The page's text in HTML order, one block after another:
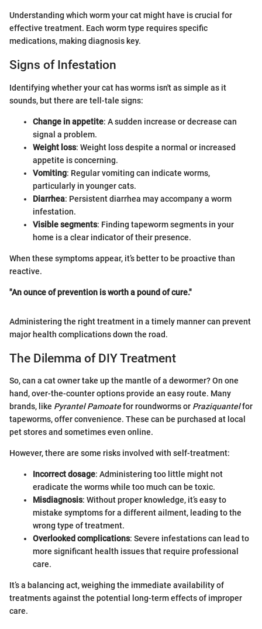
Understanding which worm your cat might have is crucial for
effective treatment. Each worm type requires specific
medications, making diagnosis key.
Signs of Infestation
Identifying whether your cat has worms isn't as simple as it
sounds, but there are tell-tale signs:
Change in appetite: A sudden increase or decrease can
signal a problem.
Weight loss: Weight loss despite a normal or increased
appetite is concerning.
Vomiting: Regular vomiting can indicate worms,
particularly in younger cats.
Diarrhea: Persistent diarrhea may accompany a worm
infestation.
Visible segments: Finding tapeworm segments in your
home is a clear indicator of their presence.
When these symptoms appear, it’s better to be proactive than
reactive.
"An ounce of prevention is worth a pound of cure."
Administering the right treatment in a timely manner can prevent
major health complications down the road.
The Dilemma of DIY Treatment
So, can a cat owner take up the mantle of a dewormer? On one
hand, over-the-counter options provide an easy route. Many
brands, like Pyrantel Pamoatefor roundworms or Praziquantelfor
tapeworms, offer convenience. These can be purchased at local
pet stores and sometimes even online.
However, there are some risks involved with self-treatment:
Incorrect dosage: Administering too little might not
eradicate the worms while too much can be toxic.
Misdiagnosis: Without proper knowledge, it’s easy to
mistake symptoms for a different ailment, leading to the
wrong type of treatment.
Overlooked complications: Severe infestations can lead to
more significant health issues that require professional
care.
It’s a balancing act, weighing the immediate availability of
treatments against the potential long-term effects of improper
care.